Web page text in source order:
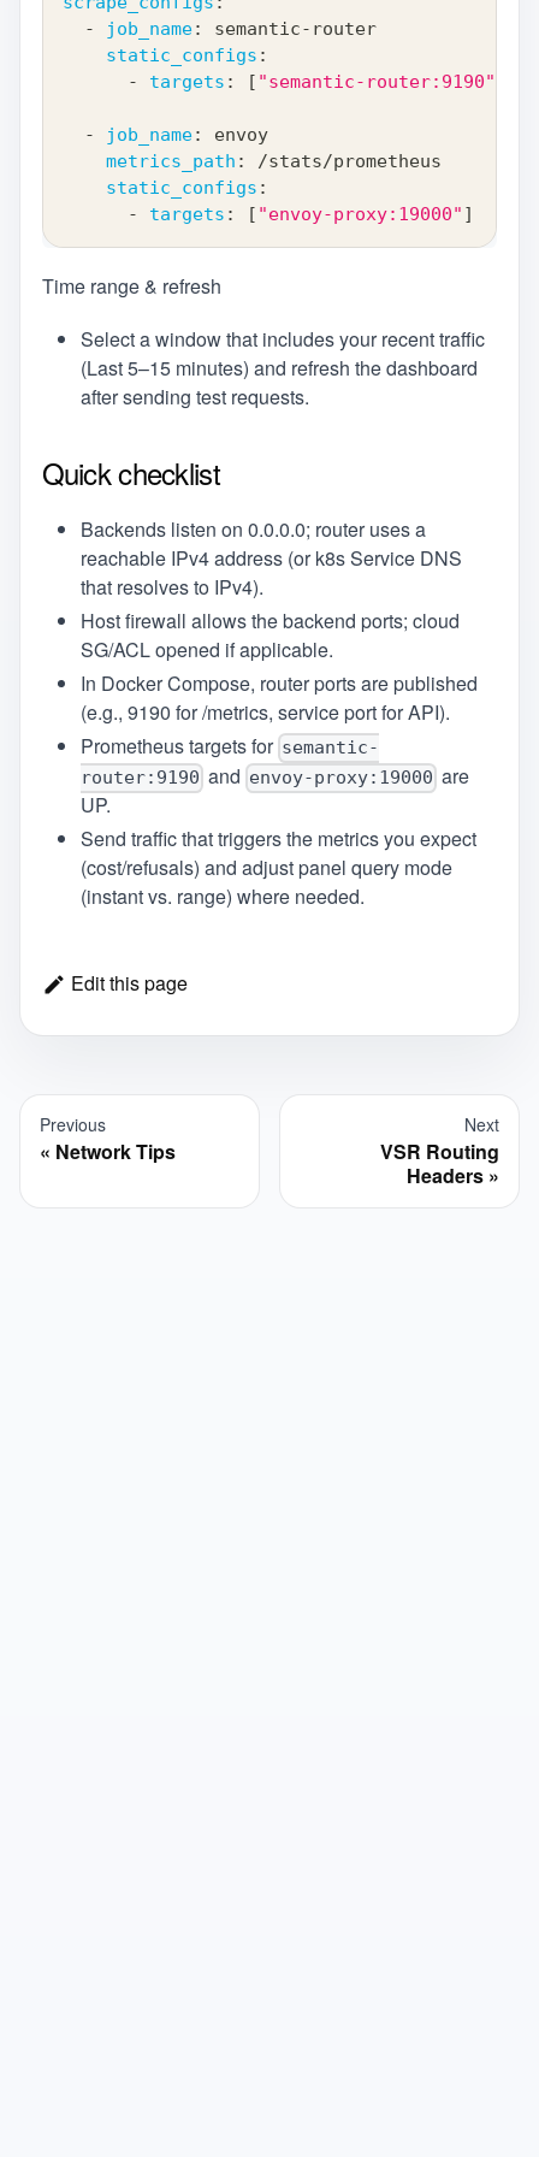
-
job_name: semantic- router
static_configs :
-
targets : [ "semantic-router:9190"
- job_name:
envoy
metrics_path :
/stats/prometheus
static_configs :
-
targets : [ "envoy-proxy:19000" ]
Time range & refresh
Select a window that includes your recent traffic
(Last 5–15 minutes) and refresh the dashboard
after sending test requests.
Quick checklist
Backends listen on 0.0.0.0; router uses a
reachable IPv4 address (or k8s Service DNS
that resolves to IPv4).
Host firewall allows the backend ports; cloud
SG/ACL opened if applicable.
In Docker Compose, router ports are published
(e.g., 9190 for /metrics, service port for API).
Prometheus targets for semantic-
router:9190 and envoy-proxy:19000 are
UP.
Send traffic that triggers the metrics you expect
(cost/refusals) and adjust panel query mode
(instant vs. range) where needed.
Edit this page
Previous
Network Tips
Next
VSR Routing
Headers